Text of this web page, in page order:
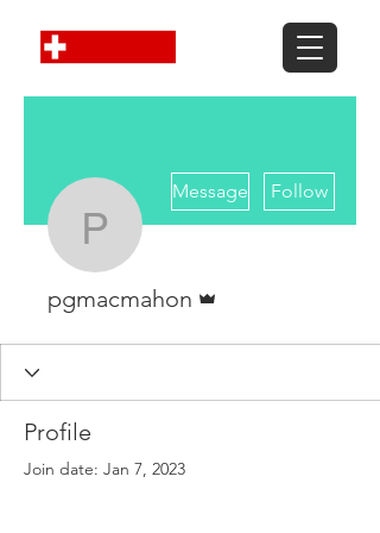
pgmacmahon
Message Follow
pgmacmahon
Profile
Join date: Jan 7, 2023